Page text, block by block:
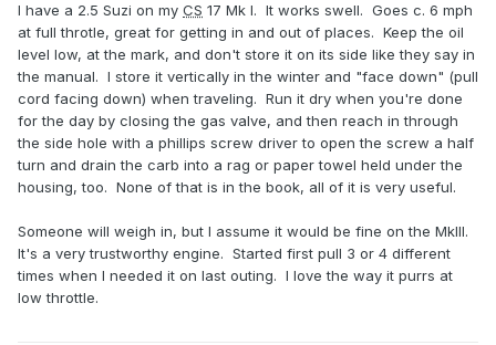
I have a 2.5 Suzi on my CS 17 Mk I. It works swell. Goes c. 6 mph
at full throtle, great for getting in and out of places. Keep the oil
level low, at the mark, and don't store it on its side like they say in
the manual. I store it vertically in the winter and "face down" (pull
cord facing down) when traveling. Run it dry when you're done
for the day by closing the gas valve, and then reach in through
the side hole with a phillips screw driver to open the screw a half
turn and drain the carb into a rag or paper towel held under the
housing, too. None of that is in the book, all of it is very useful.
Someone will weigh in, but I assume it would be fine on the MkIII.
It's a very trustworthy engine. Started first pull 3 or 4 different
times when I needed it on last outing. I love the way it purrs at
low throttle.